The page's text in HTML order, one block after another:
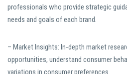
professionals who provide strategic
needs and goals of each brand.
– Market Insights: In-depth market
opportunities, understand consumer
variations in consumer preferences.